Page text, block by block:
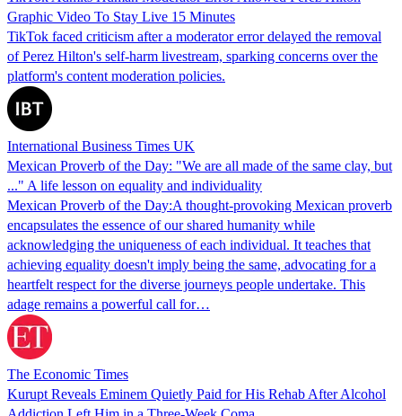
Graphic Video To Stay Live 15 Minutes
TikTok faced criticism after a moderator error delayed the removal
of Perez Hilton's self-harm livestream, sparking concerns over the
platform's content moderation policies.
International Business Times UK
Mexican Proverb of the Day: "We are all made of the same clay, but
..." A life lesson on equality and individuality
Mexican Proverb of the Day:A thought-provoking Mexican proverb
encapsulates the essence of our shared humanity while
acknowledging the uniqueness of each individual. It teaches that
achieving equality doesn't imply being the same, advocating for a
heartfelt respect for the diverse journeys people undertake. This
adage remains a powerful call for…
The Economic Times
Kurupt Reveals Eminem Quietly Paid for His Rehab After Alcohol